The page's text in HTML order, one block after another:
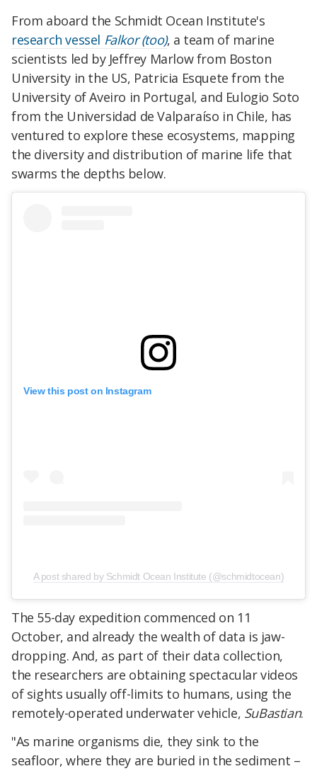
From aboard the Schmidt Ocean Institute's
research vessel Falkor (too), a team of marine
scientists led by Jeffrey Marlow from Boston
University in the US, Patricia Esquete from the
University of Aveiro in Portugal, and Eulogio Soto
from the Universidad de Valparaíso in Chile, has
ventured to explore these ecosystems, mapping
the diversity and distribution of marine life that
swarms the depths below.
View this post on Instagram
A post shared by Schmidt Ocean Institute (@schmidtocean)
The 55-day expedition commenced on 11
October, and already the wealth of data is jaw-
dropping. And, as part of their data collection,
the researchers are obtaining spectacular videos
of sights usually off-limits to humans, using the
remotely-operated underwater vehicle, SuBastian.
"As marine organisms die, they sink to the
seafloor, where they are buried in the sediment –